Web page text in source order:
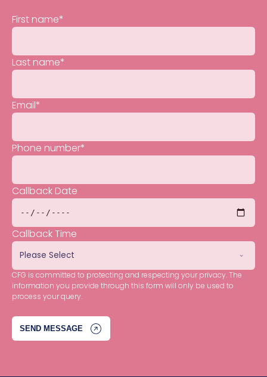
First name*
Last name*
Email*
Phone number*
Callback Date
Callback Time
CFG is committed to protecting and respecting your privacy. The
information you provide through this form will only be used to
process your query.